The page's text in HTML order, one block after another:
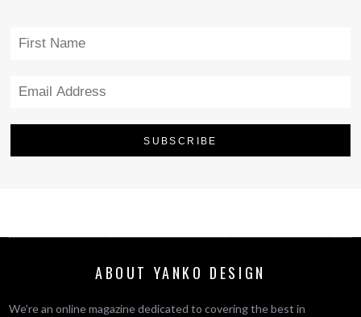
ABOUT YANKO DESIGN
We’re an online magazine dedicated to covering the best in